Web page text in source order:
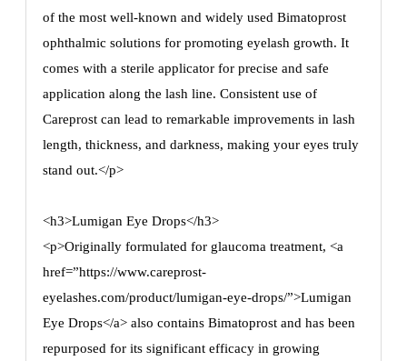
of the most well-known and widely used Bimatoprost
ophthalmic solutions for promoting eyelash growth. It
comes with a sterile applicator for precise and safe
application along the lash line. Consistent use of
Careprost can lead to remarkable improvements in lash
length, thickness, and darkness, making your eyes truly
stand out.</p>
<h3>Lumigan Eye Drops</h3>
<p>Originally formulated for glaucoma treatment, <a
href=”https://www.careprost-
eyelashes.com/product/lumigan-eye-drops/”>Lumigan
Eye Drops</a> also contains Bimatoprost and has been
repurposed for its significant efficacy in growing